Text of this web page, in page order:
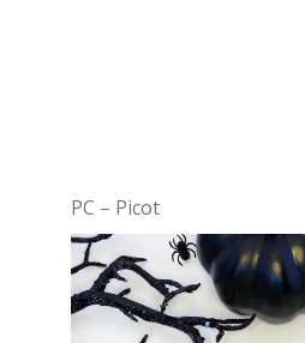
PC – Picot